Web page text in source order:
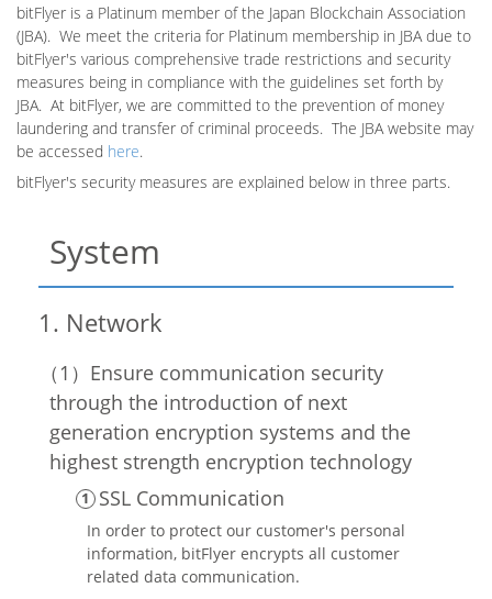
bitFlyer is a Platinum member of the Japan Blockchain Association
(JBA). We meet the criteria for Platinum membership in JBA due to
bitFlyer's various comprehensive trade restrictions and security
measures being in compliance with the guidelines set forth by
JBA. At bitFlyer, we are committed to the prevention of money
laundering and transfer of criminal proceeds. The JBA website may
be accessed here.
bitFlyer's security measures are explained below in three parts.
System
Network
Ensure communication security
through the introduction of next
generation encryption systems and the
highest strength encryption technology
SSL Communication
In order to protect our customer's personal
information, bitFlyer encrypts all customer
related data communication.